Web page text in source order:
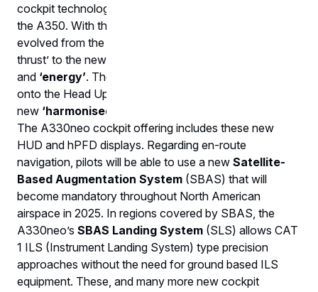
cockpit technologies, many of which are inherited from
the A350. With the A350, piloting core symbology
evolved from the traditional concept of ‘pitch and
thrust’ to the new, intuitive parameters of
and ‘energy’. The new symbology was introduced
onto the Head Up Displays (HUDs) and a
new ‘harmonised Primary Flight Display’
The A330neo cockpit offering includes these new
HUD and hPFD displays. Regarding en-route
navigation, pilots will be able to use a new Satellite-
Based Augmentation System (SBAS) that will
become mandatory throughout North American
airspace in 2025. In regions covered by SBAS, the
A330neo’s SBAS Landing System (SLS) allows CAT
1 ILS (Instrument Landing System) type precision
approaches without the need for ground based ILS
equipment. These, and many more new cockpit